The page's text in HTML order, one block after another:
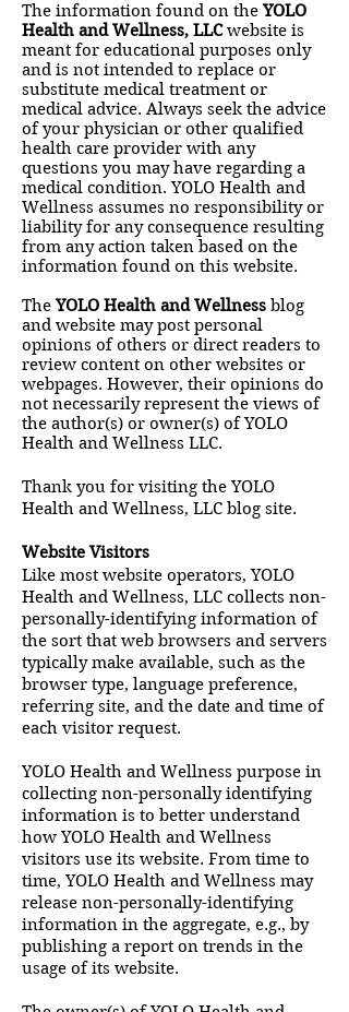
The information found on the YOLO
Health and Wellness, LLCwebsite is
meant for educational purposes only
and is not intended to replace or
substitute medical treatment or
medical advice. Always seek the advice
of your physician or other qualified
health care provider with any
questions you may have regarding a
medical condition. YOLO Health and
Wellness assumes no responsibility or
liability for any consequence resulting
from any action taken based on the
information found on this website.
The YOLO Health and Wellness blog
and website may post personal
opinions of others or direct readers to
review content on other websites or
webpages. However, their opinions do
not necessarily represent the views of
the author(s) or owner(s) of YOLO
Health and Wellness LLC.
Thank you for visiting the YOLO
Health and Wellness, LLC blog site.
Website Visitors
Like most website operators, YOLO
Health and Wellness, LLC collects non-
personally-identifying information of
the sort that web browsers and servers
typically make available, such as the
browser type, language preference,
referring site, and the date and time of
each visitor request.
YOLO Health and Wellness purpose in
collecting non-personally identifying
information is to better understand
how YOLO Health and Wellness
visitors use its website. From time to
time, YOLO Health and Wellness may
release non-personally-identifying
information in the aggregate, e.g., by
publishing a report on trends in the
usage of its website.